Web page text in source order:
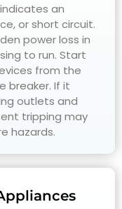
an
or short circuit.
power loss in
to run. Start
from the
breaker. If it
outlets and
tripping may
hazards.